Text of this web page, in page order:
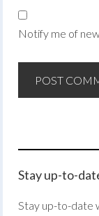
Notify me of
Stay up-to-
Stay up-to-date